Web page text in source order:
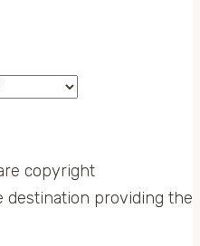
copyright
destination providing the